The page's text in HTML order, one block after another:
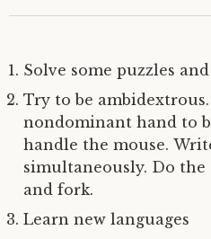
Solve some puzzles
Try to be
nondominant hand to
handle the mouse.
simultaneously. Do
and fork.
Learn new languages